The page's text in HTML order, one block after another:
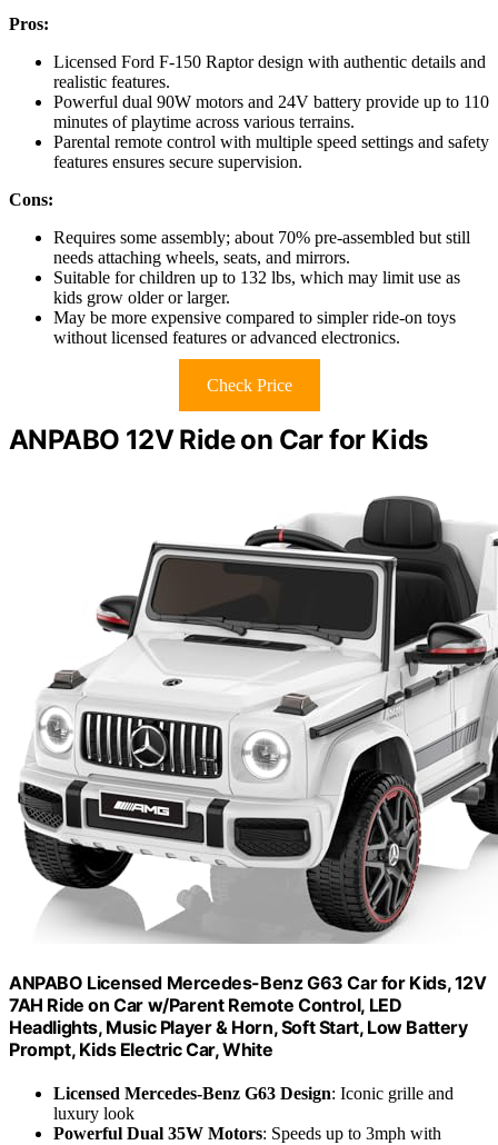
Pros:
Licensed Ford F-150 Raptor design with authentic details and
realistic features.
Powerful dual 90W motors and 24V battery provide up to 110
minutes of playtime across various terrains.
Parental remote control with multiple speed settings and safety
features ensures secure supervision.
Cons:
Requires some assembly; about 70% pre-assembled but still
needs attaching wheels, seats, and mirrors.
Suitable for children up to 132 lbs, which may limit use as
kids grow older or larger.
May be more expensive compared to simpler ride-on toys
without licensed features or advanced electronics.
Check Price
ANPABO 12V Ride on Car for Kids
ANPABO Licensed Mercedes-Benz G63 Car for Kids, 12V
7AH Ride on Car w/Parent Remote Control, LED
Headlights, Music Player & Horn, Soft Start, Low Battery
Prompt, Kids Electric Car, White
Licensed Mercedes-Benz G63 Design: Iconic grille and
luxury look
Powerful Dual 35W Motors: Speeds up to 3mph with